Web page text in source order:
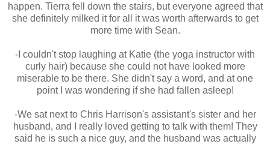
happen. Tierra fell down the stairs, but everyone agreed that
she definitely milked it for all it was worth afterwards to get
more time with Sean.
-I couldn't stop laughing at Katie (the yoga instructor with
curly hair) because she could not have looked more
miserable to be there. She didn't say a word, and at one
point I was wondering if she had fallen asleep!
-We sat next to Chris Harrison's assistant's sister and her
husband, and I really loved getting to talk with them! They
said he is such a nice guy, and the husband was actually